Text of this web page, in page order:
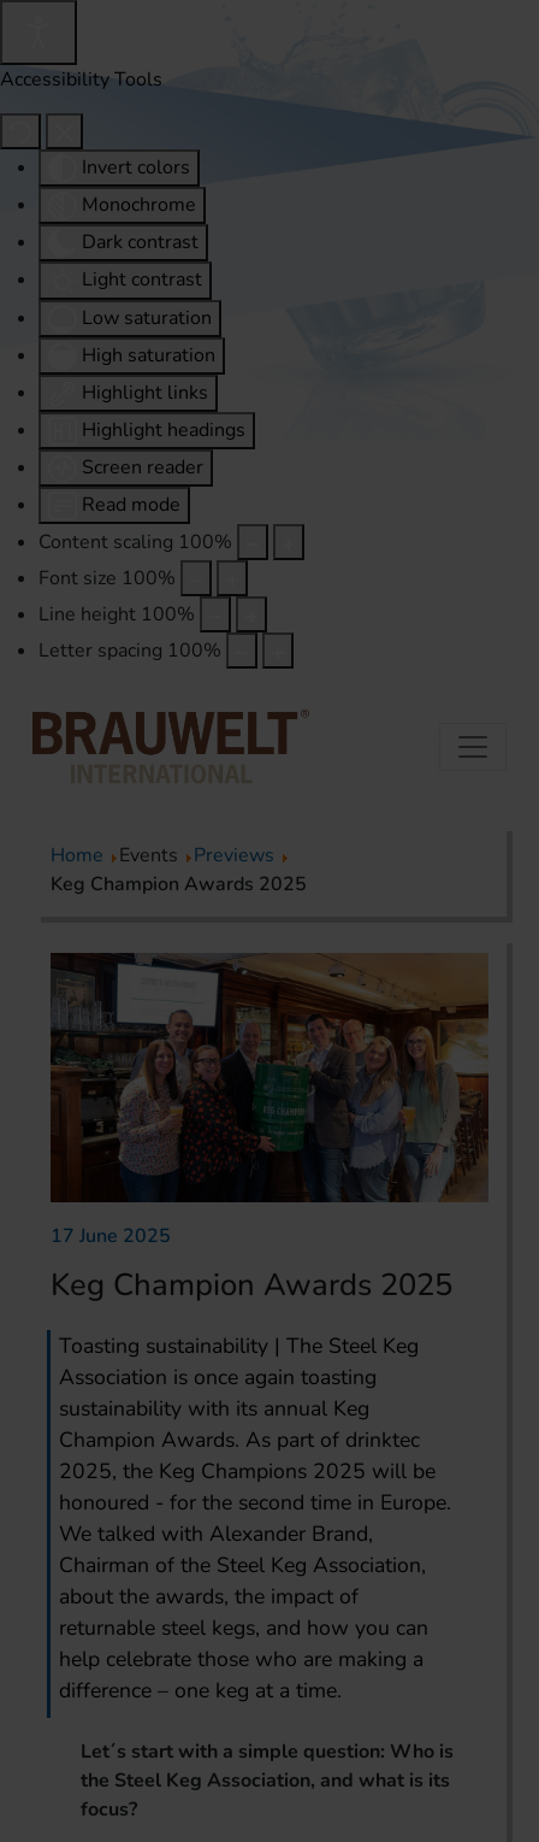
Accessibility Tools
Invert colors
Monochrome
Dark contrast
Light contrast
Low saturation
High saturation
Highlight links
Highlight headings
Screen reader
Read mode
Content scaling 100%
Font size 100%
Line height 100%
Letter spacing 100%
Home Events
Previews
Keg Champion Awards 2025
17 June 2025
Keg Champion Awards 2025
Toasting sustainability | The Steel Keg
Association is once again toasting
sustainability with its annual Keg
Champion Awards. As part of drinktec
2025, the Keg Champions 2025 will be
honoured - for the second time in Europe.
We talked with Alexander Brand,
Chairman of the Steel Keg Association,
about the awards, the impact of
returnable steel kegs, and how you can
help celebrate those who are making a
difference – one keg at a time.
Let´s start with a simple question: Who is
the Steel Keg Association, and what is its
focus?